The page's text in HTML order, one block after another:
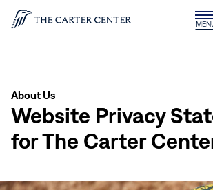
Skip to content
Home
Website Privacy
for The Carter
About Us